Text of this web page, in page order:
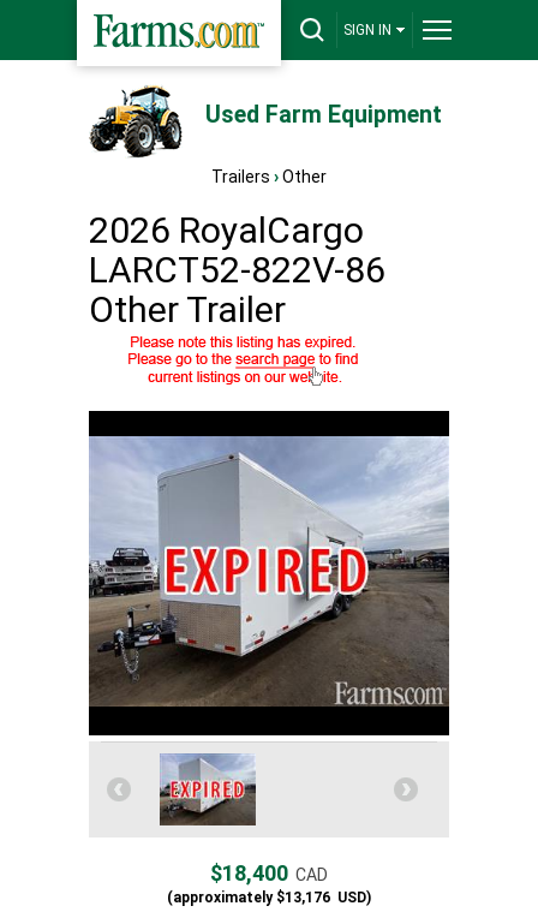
SIGN IN
Used Farm Equipment
Trailers ›Other
2026 RoyalCargo
LARCT52-822V-86
Other Trailer
$18,400 CAD
(approximately$13,176 USD)